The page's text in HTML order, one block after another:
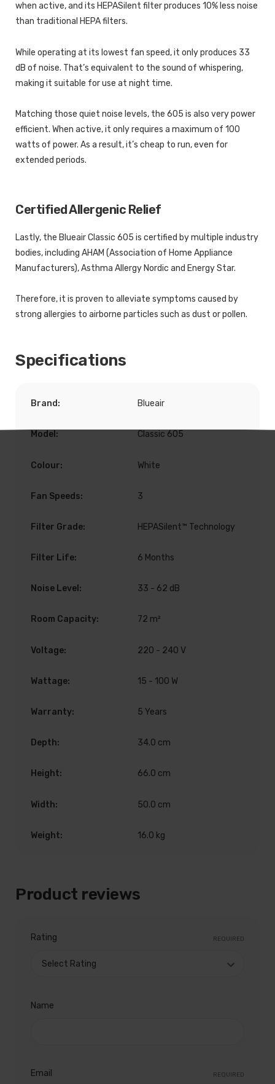
when active, and its HEPASilent filter produces 10% less noise
than traditional HEPA filters.
While operating at its lowest fan speed, it only produces 33
dB of noise. That’s equivalent to the sound of whispering,
making it suitable for use at night time.
Matching those quiet noise levels, the 605 is also very power
efficient. When active, it only requires a maximum of 100
watts of power. As a result, it’s cheap to run, even for
extended periods.
Certified Allergenic Relief
Lastly, the Blueair Classic 605 is certified by multiple industry
bodies, including AHAM (Association of Home Appliance
Manufacturers), Asthma Allergy Nordic and Energy Star.
Therefore, it is proven to alleviate symptoms caused by
strong allergies to airborne particles such as dust or pollen.
Specifications
Brand: Blueair
Model: Classic 605
Colour: White
Fan Speeds: 3
Filter Grade: HEPASilent™ Technology
Filter Life: 6 Months
Noise Level: 33 - 62 dB
Room Capacity: 72 m²
Voltage: 220 - 240 V
Wattage: 15 - 100 W
Warranty: 5 Years
Depth: 34.0 cm
Height: 66.0 cm
Width: 50.0 cm
Weight: 16.0 kg
Product reviews
Rating REQUIRED
Name
Email REQUIRED